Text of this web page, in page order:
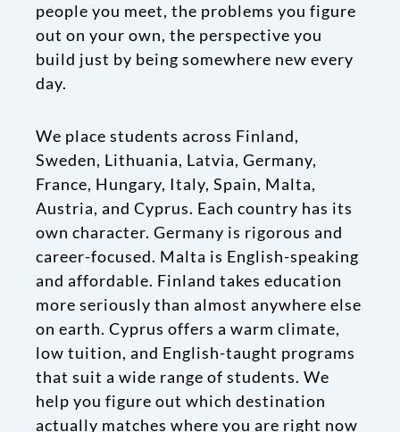
people you meet, the problems you figure
out on your own, the perspective you
build just by being somewhere new every
day.
We place students across Finland,
Sweden, Lithuania, Latvia, Germany,
France, Hungary, Italy, Spain, Malta,
Austria, and Cyprus. Each country has its
own character. Germany is rigorous and
career-focused. Malta is English-speaking
and affordable. Finland takes education
more seriously than almost anywhere else
on earth. Cyprus offers a warm climate,
low tuition, and English-taught programs
that suit a wide range of students. We
help you figure out which destination
actually matches where you are right now